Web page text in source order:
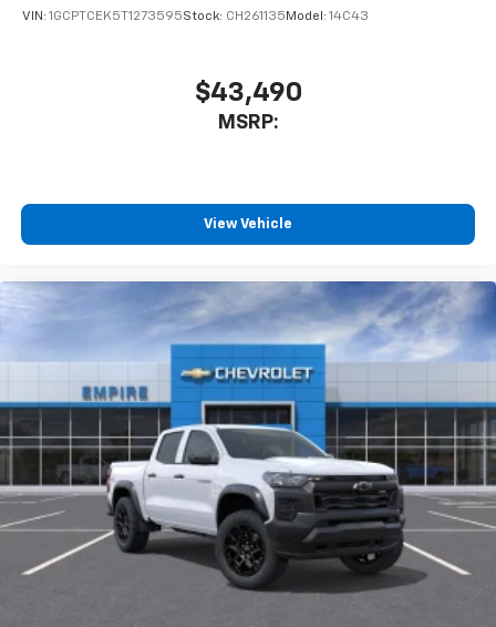
VIN: 1GCPTCEK5T1273595Stock: CH261135 Model: 14C43
$43,490
MSRP:
View Vehicle